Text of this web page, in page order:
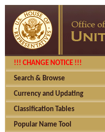
!!! CHANGE NOTICE !!!
Search & Browse
Currency and Updating
Classification Tables
Popular Name Tool